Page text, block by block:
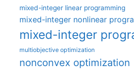
mixed-integer linear programming
mixed-integer nonlinear
mixed-integer
multiobjective optimization
nonconvex optimization